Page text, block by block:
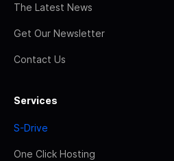
The Latest News
Get Our Newsletter
Contact Us
Services
S-Drive
One Click Hosting